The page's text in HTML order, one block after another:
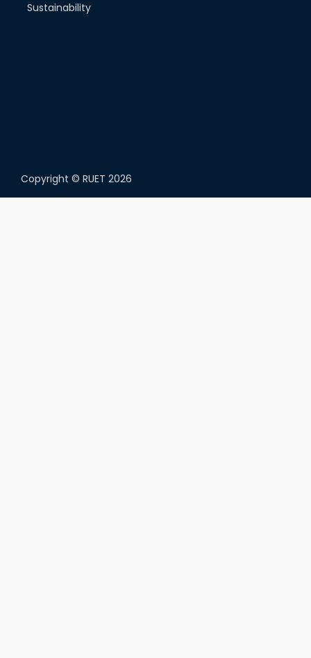
Sustainability
Copyright © RUET 2026